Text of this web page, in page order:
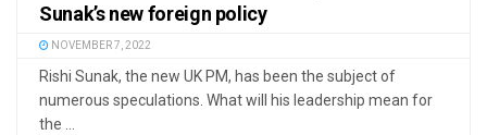
Sunak’s new foreign policy
NOVEMBER 7, 2022
Rishi Sunak, the new UK PM, has been the subject of
numerous speculations. What will his leadership mean for
the ...